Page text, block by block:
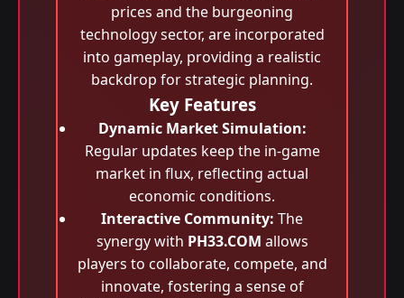
prices and the burgeoning
technology sector, are incorporated
into gameplay, providing a realistic
backdrop for strategic planning.
Key Features
Dynamic Market Simulation:
Regular updates keep the in-game
market in flux, reflecting actual
economic conditions.
Interactive Community: The
synergy with PH33.COM allows
players to collaborate, compete, and
innovate, fostering a sense of